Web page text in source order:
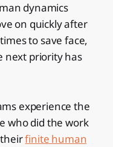
dynamics
on quickly after
to save face,
next priority has
experience the
who did the work
theirfinite human